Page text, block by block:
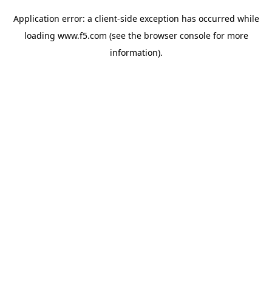
Application error: a client-side exception has occurred while
loading www.f5.com (see the browser consolefor more
information).